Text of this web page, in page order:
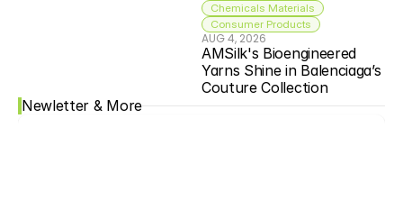
Chemicals Materials
Consumer Products
AUG 4, 2026
AMSilk's Bioengineered
Yarns Shine in Balenciaga’s
Couture Collection
Newletter & More